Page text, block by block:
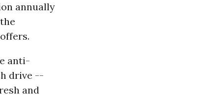
annually
anti-
drive --
and